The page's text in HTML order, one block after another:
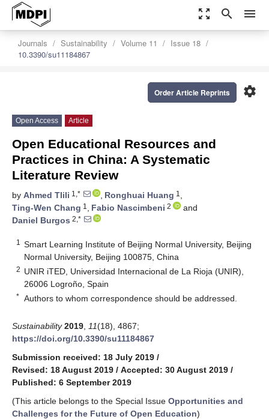
zoom_out_map search menu
Journals Sustainability Volume 11
Issue 18
10.3390/su11184867
settings
Order Article Reprints
Open Access Article
Open Educational Resources and
Practices in China: A Systematic
Literature Review
by Ahmed Tlili 1,* , Ronghuai Huang 1 ,
Ting-Wen Chang 1 , Fabio Nascimbeni 2
and
Daniel Burgos 2,*
1
Smart Learning Institute of Beijing Normal University, Beijing
Normal University, Beijing 100875, China
2 UNIR iTED, Universidad Internacional de La Rioja (UNIR),
26006 Logroño, Spain
* Authors to whom correspondence should be addressed.
Sustainability 2019 11(18), 4867;
https://doi.org/10.3390/su11184867
Submission received: 18 July 2019 /
Revised: 18 August 2019 / Accepted: 30 August 2019 /
Published: 6 September 2019
(This article belongs to the Special Issue Opportunities and
Challenges for the Future of Open Education)